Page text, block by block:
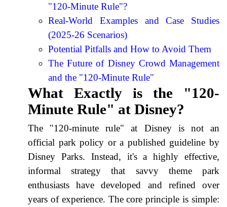
"120-Minute Rule"?
Real-World Examples and Case Studies
(2025-26 Scenarios)
Potential Pitfalls and How to Avoid Them
The Future of Disney Crowd Management
and the "120-Minute Rule"
What Exactly is the "120-
Minute Rule" at Disney?
The "120-minute rule" at Disney is not an
official park policy or a published guideline by
Disney Parks. Instead, it's a highly effective,
informal strategy that savvy theme park
enthusiasts have developed and refined over
years of experience. The core principle is simple: